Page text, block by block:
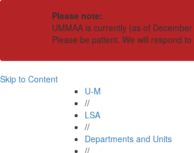
Please note:
UMMAA is currently (as of
Please be patient. We will respond
Skip to Content
U-M
//
LSA
//
Departments and Units
//